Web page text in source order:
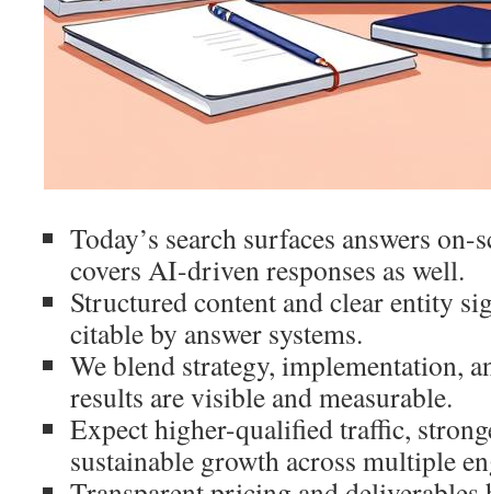
Today’s search surfaces answers
covers AI-driven responses as well.
Structured content and clear entity
citable by answer systems.
We blend strategy, implementation,
results are visible and measurable.
Expect higher-qualified traffic,
sustainable growth across multiple